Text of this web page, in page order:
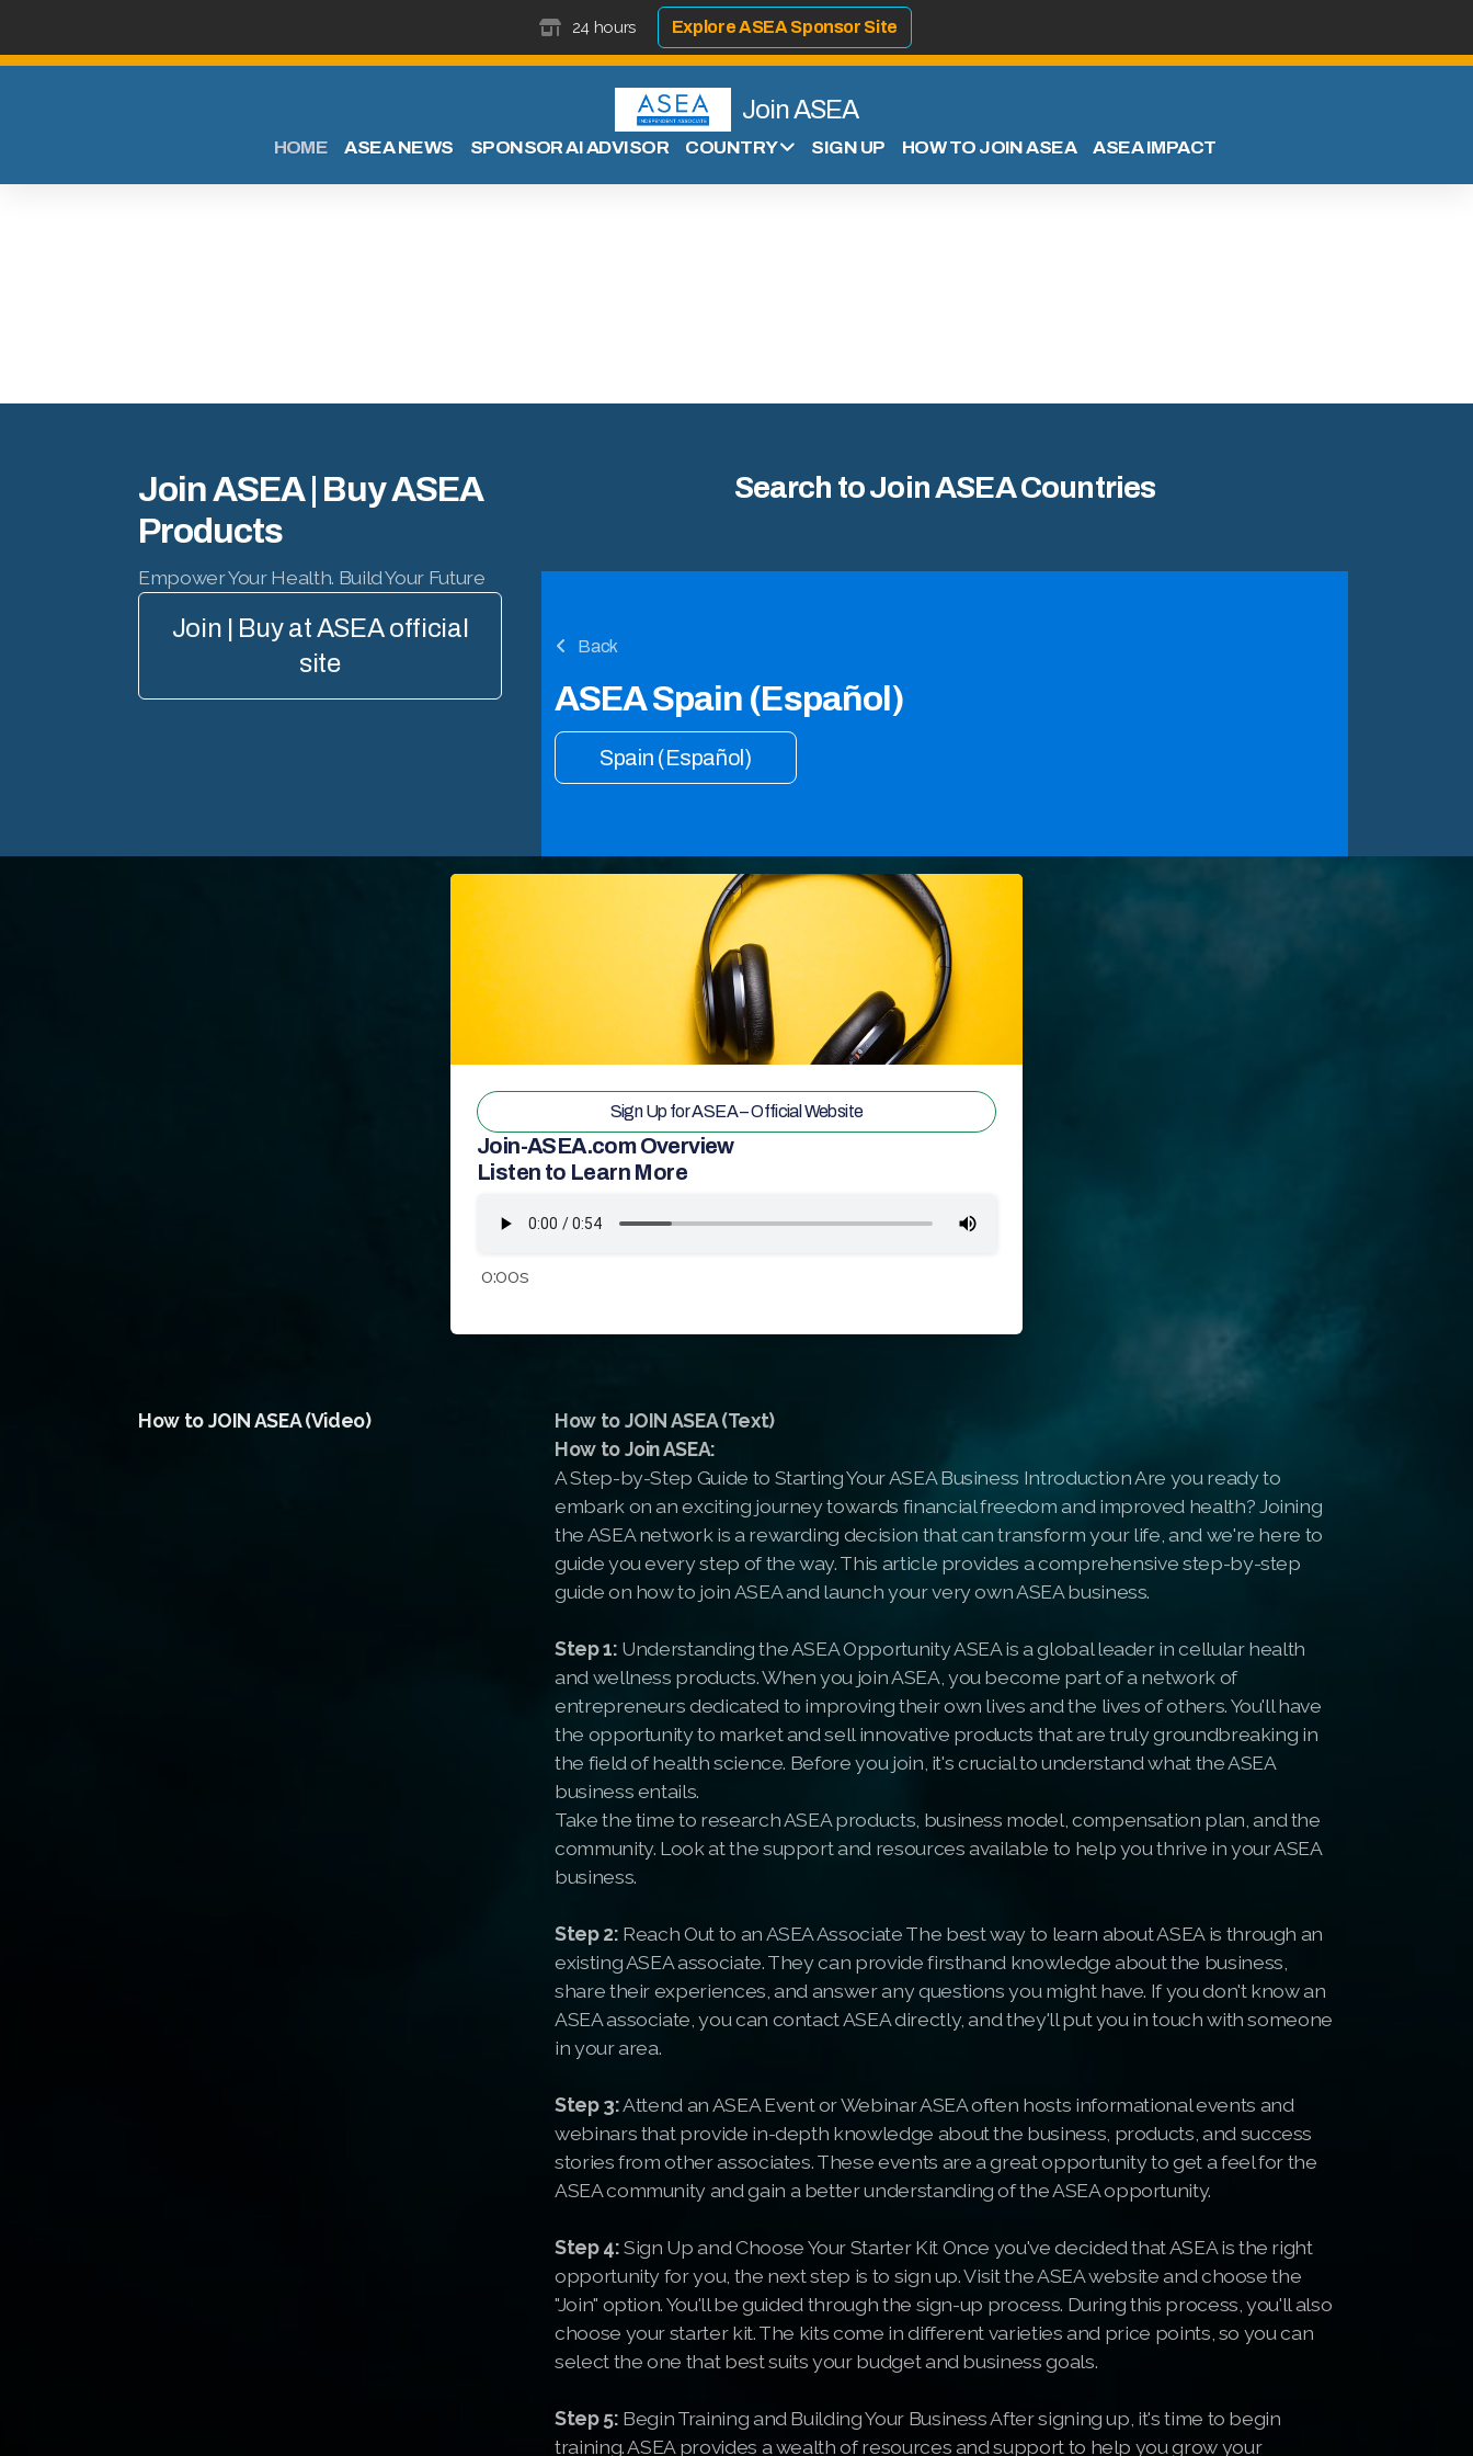
24 hours Explore ASEA Sponsor Site
Join ASEA
HOME ASEA NEWS SPONSOR AI ADVISOR COUNTRY SIGN UP HOW TO JOIN ASEA ASEA IMPACT
Join ASEA | Buy ASEA
Products
Empower Your Health. Build Your Future
Join | Buy at ASEA official
site
Search to Join ASEA Countries
Back
ASEA Spain (Español)
Spain (Español)
Sign Up for ASEA – Official Website
Join-ASEA.com Overview
Listen to Learn More
0:00s
How to JOIN ASEA (Video)
How to JOIN ASEA (Text)
How to Join ASEA:
A Step-by-Step Guide to Starting Your ASEA Business Introduction Are you ready to
embark on an exciting journey towards financial freedom and improved health? Joining
the ASEA network is a rewarding decision that can transform your life, and we're here to
guide you every step of the way. This article provides a comprehensive step-by-step
guide on how to join ASEA and launch your very own ASEA business.
Step 1: Understanding the ASEA Opportunity ASEA is a global leader in cellular health
and wellness products. When you join ASEA, you become part of a network of
entrepreneurs dedicated to improving their own lives and the lives of others. You'll have
the opportunity to market and sell innovative products that are truly groundbreaking in
the field of health science. Before you join, it's crucial to understand what the ASEA
business entails.
Take the time to research ASEA products, business model, compensation plan, and the
community. Look at the support and resources available to help you thrive in your ASEA
business.
Step 2: Reach Out to an ASEA Associate The best way to learn about ASEA is through an
existing ASEA associate. They can provide firsthand knowledge about the business,
share their experiences, and answer any questions you might have. If you don't know an
ASEA associate, you can contact ASEA directly, and they'll put you in touch with someone
in your area.
Step 3:Attend an ASEA Event or Webinar ASEA often hosts informational events and
webinars that provide in-depth knowledge about the business, products, and success
stories from other associates. These events are a great opportunity to get a feel for the
ASEA community and gain a better understanding of the ASEA opportunity.
Step 4:Sign Up and Choose Your Starter Kit Once you've decided that ASEA is the right
opportunity for you, the next step is to sign up. Visit the ASEA website and choose the
"Join" option. You'll be guided through the sign-up process. During this process, you'll also
choose your starter kit. The kits come in different varieties and price points, so you can
select the one that best suits your budget and business goals.
Step 5: Begin Training and Building Your Business After signing up, it's time to begin
training. ASEA provides a wealth of resources and support to help you grow your